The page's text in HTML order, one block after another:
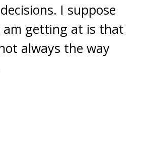
I suppose
getting at is that
always the way